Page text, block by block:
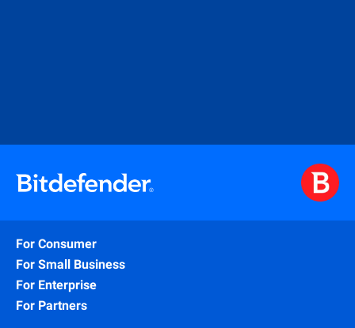
For Consumer
For Small Business
For Enterprise
For Partners